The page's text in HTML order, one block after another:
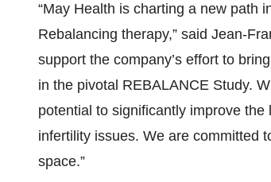
“May Health is charting a new path
Rebalancing therapy,” said Jean-
support the company’s effort to
in the pivotal REBALANCE Study.
potential to significantly improve
infertility issues. We are committed
space.”